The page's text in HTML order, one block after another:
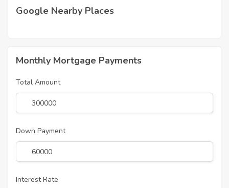
Google Nearby Places
Monthly Mortgage Payments
Total Amount
Down Payment
Interest Rate